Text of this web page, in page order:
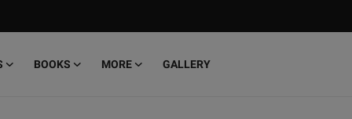
BOOKS MORE
GALLERY